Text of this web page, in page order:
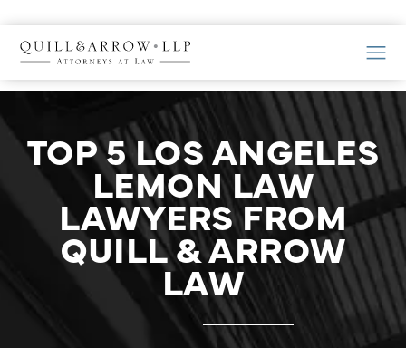
TOP 5 LOS ANGELES
LEMON LAW
LAWYERS FROM
QUILL & ARROW
LAW